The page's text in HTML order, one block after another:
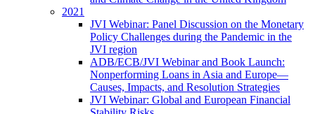
2021
JVI Webinar: Panel Discussion on the Monetary
Policy Challenges during the Pandemic in the
JVI region
ADB/ECB/JVI Webinar and Book Launch:
Nonperforming Loans in Asia and Europe—
Causes, Impacts, and Resolution Strategies
JVI Webinar: Global and European Financial